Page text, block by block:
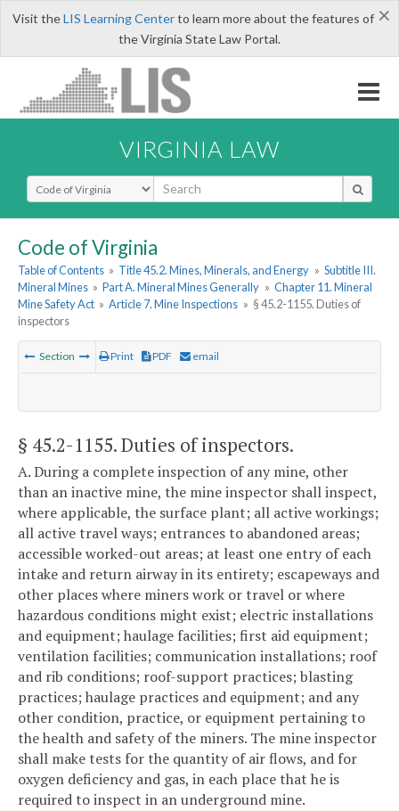
×
Visit theLIS Learning Centerto learn more about the features of
the Virginia State Law Portal.
VIRGINIA LAW
Select Search Type
Code of Virginia
Table of Contents » Title 45.2. Mines, Minerals, and Energy » Subtitle III.
Mineral Mines » Part A. Mineral Mines Generally » Chapter 11. Mineral
Mine Safety Act » Article 7. Mine Inspections » § 45.2-1155. Duties of
inspectors
Section Print PDF email
§ 45.2-1155. Duties of inspectors.
A. During a complete inspection of any mine, other
than an inactive mine, the mine inspector shall inspect,
where applicable, the surface plant; all active workings;
all active travel ways; entrances to abandoned areas;
accessible worked-out areas; at least one entry of each
intake and return airway in its entirety; escapeways and
other places where miners work or travel or where
hazardous conditions might exist; electric installations
and equipment; haulage facilities; first aid equipment;
ventilation facilities; communication installations; roof
and rib conditions; roof-support practices; blasting
practices; haulage practices and equipment; and any
other condition, practice, or equipment pertaining to
the health and safety of the miners. The mine inspector
shall make tests for the quantity of air flows, and for
oxygen deficiency and gas, in each place that he is
required to inspect in an underground mine.